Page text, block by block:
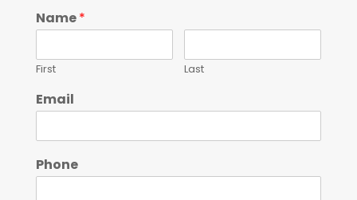
Name*
First Last
Email
Phone